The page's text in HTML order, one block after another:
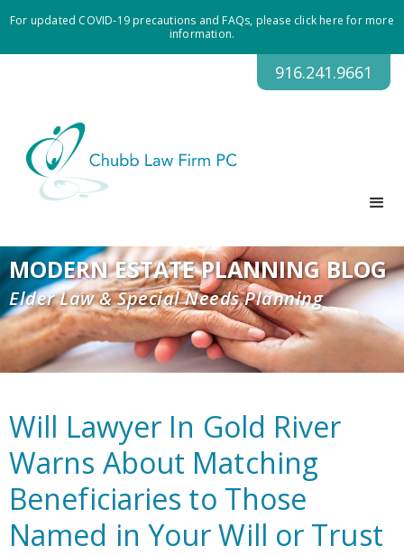
For updated COVID-19 precautions and FAQs, please click here for more
information.
916.241.9661
MODERN ESTATE PLANNING BLOG
Elder Law & Special Needs Planning
Will Lawyer In Gold River
Warns About Matching
Beneficiaries to Those
Named in Your Will or Trust